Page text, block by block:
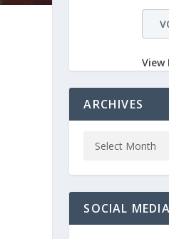
View
ARCHIVES
SOCIAL MEDIA